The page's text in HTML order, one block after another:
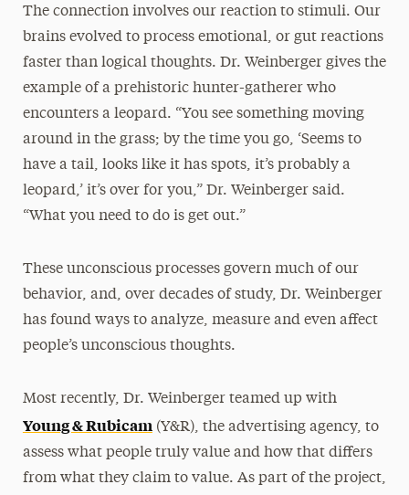
The connection involves our reaction to stimuli. Our
brains evolved to process emotional, or gut reactions
faster than logical thoughts. Dr. Weinberger gives the
example of a prehistoric hunter-gatherer who
encounters a leopard. “You see something moving
around in the grass; by the time you go, ‘Seems to
have a tail, looks like it has spots, it’s probably a
leopard,’ it’s over for you,” Dr. Weinberger said.
“What you need to do is get out.”
These unconscious processes govern much of our
behavior, and, over decades of study, Dr. Weinberger
has found ways to analyze, measure and even affect
people’s unconscious thoughts.
Most recently, Dr. Weinberger teamed up with
Young & Rubicam(Y&R), the advertising agency, to
assess what people truly value and how that differs
from what they claim to value. As part of the project,